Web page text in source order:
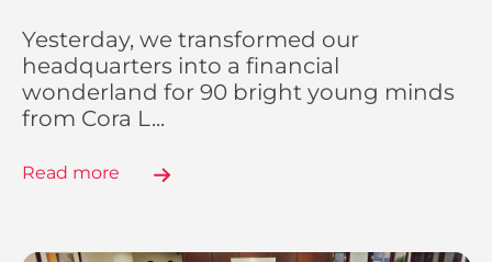
Yesterday, we transformed our
headquarters into a financial
wonderland for 90 bright young minds
from Cora L...
Read more